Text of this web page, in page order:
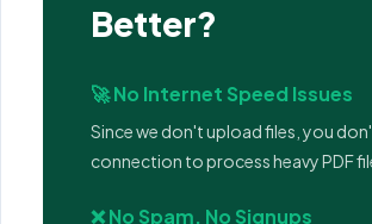
Better?
🚀 No Internet Speed Issues
Since we don't upload files, you
connection to process heavy PDF
❌ No Spam, No Signups